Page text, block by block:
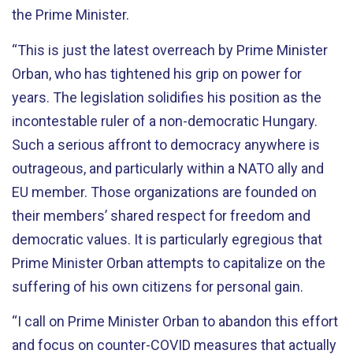
the Prime Minister.
“This is just the latest overreach by Prime Minister
Orban, who has tightened his grip on power for
years. The legislation solidifies his position as the
incontestable ruler of a non-democratic Hungary.
Such a serious affront to democracy anywhere is
outrageous, and particularly within a NATO ally and
EU member. Those organizations are founded on
their members’ shared respect for freedom and
democratic values. It is particularly egregious that
Prime Minister Orban attempts to capitalize on the
suffering of his own citizens for personal gain.
“I call on Prime Minister Orban to abandon this effort
and focus on counter-COVID measures that actually